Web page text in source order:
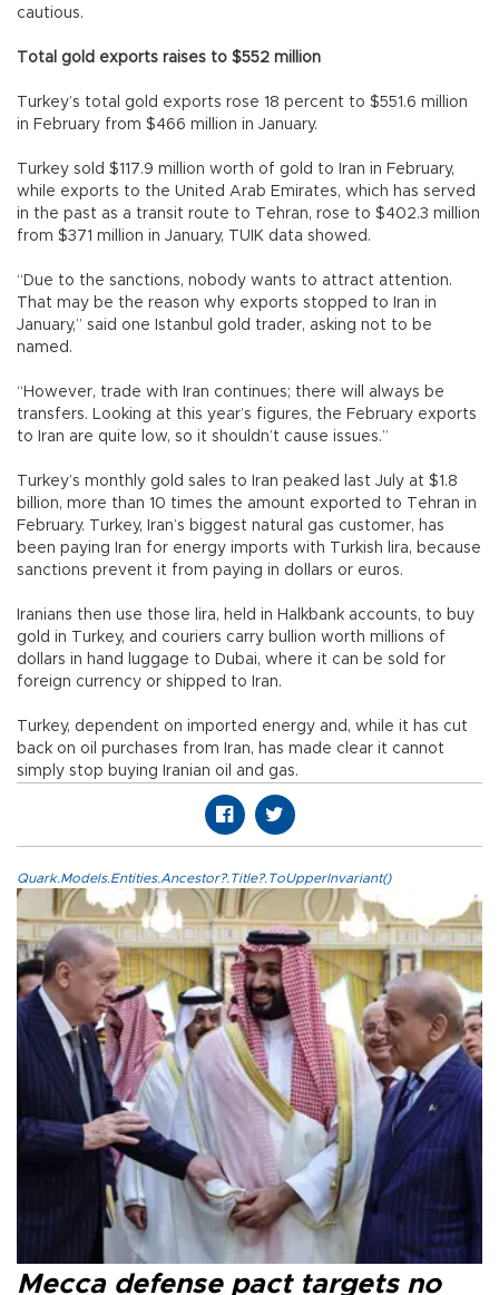
cautious.
Total gold exports raises to $552 million
Turkey’s total gold exports rose 18 percent to $551.6 million
in February from $466 million in January.
Turkey sold $117.9 million worth of gold to Iran in February,
while exports to the United Arab Emirates, which has served
in the past as a transit route to Tehran, rose to $402.3 million
from $371 million in January, TUIK data showed.
“Due to the sanctions, nobody wants to attract attention.
That may be the reason why exports stopped to Iran in
January,” said one Istanbul gold trader, asking not to be
named.
“However, trade with Iran continues; there will always be
transfers. Looking at this year’s figures, the February exports
to Iran are quite low, so it shouldn’t cause issues.”
Turkey’s monthly gold sales to Iran peaked last July at $1.8
billion, more than 10 times the amount exported to Tehran in
February. Turkey, Iran’s biggest natural gas customer, has
been paying Iran for energy imports with Turkish lira, because
sanctions prevent it from paying in dollars or euros.
Iranians then use those lira, held in Halkbank accounts, to buy
gold in Turkey, and couriers carry bullion worth millions of
dollars in hand luggage to Dubai, where it can be sold for
foreign currency or shipped to Iran.
Turkey, dependent on imported energy and, while it has cut
back on oil purchases from Iran, has made clear it cannot
simply stop buying Iranian oil and gas.
Quark.Models.Entities.Ancestor?.Title?.ToUpperInvariant()
Mecca defense pact targets no